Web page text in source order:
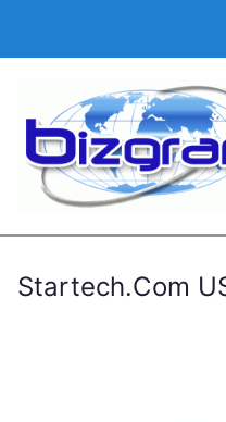
Startech.Com